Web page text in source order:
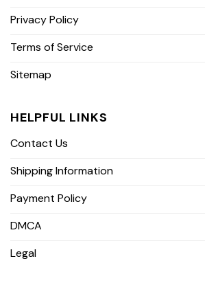
Privacy Policy
Terms of Service
Sitemap
HELPFUL LINKS
Contact Us
Shipping Information
Payment Policy
DMCA
Legal